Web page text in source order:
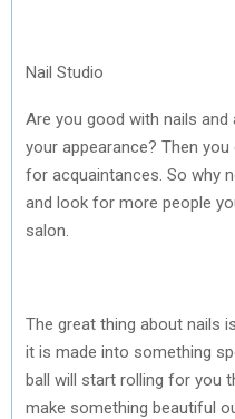
Nail Studio
Are you good with nails
your appearance? Then
for acquaintances. So why
and look for more people
salon.
The great thing about nails
it is made into something
ball will start rolling for you
make something beautiful